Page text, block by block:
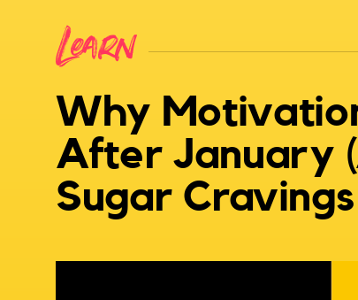
Learn
Why
After January
Sugar